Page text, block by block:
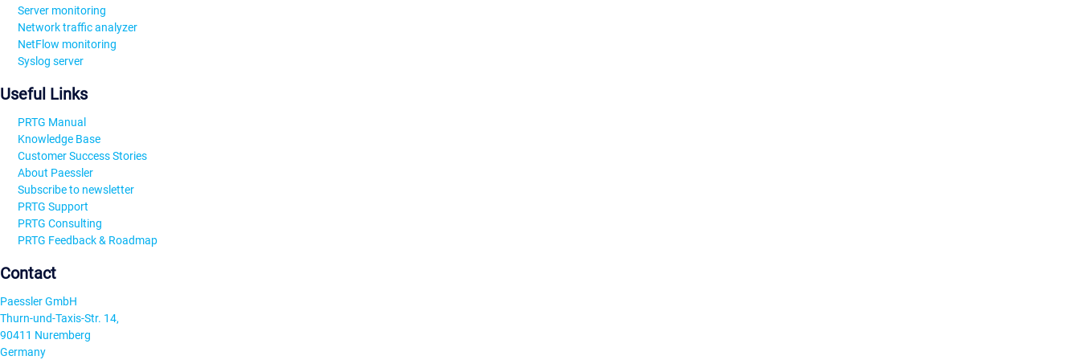
Server monitoring
Network traffic analyzer
NetFlow monitoring
Syslog server
Useful Links
PRTG Manual
Knowledge Base
Customer Success Stories
About Paessler
Subscribe to newsletter
PRTG Support
PRTG Consulting
PRTG Feedback & Roadmap
Contact
Paessler GmbH
Thurn-und-Taxis-Str. 14,
90411 Nuremberg
Germany